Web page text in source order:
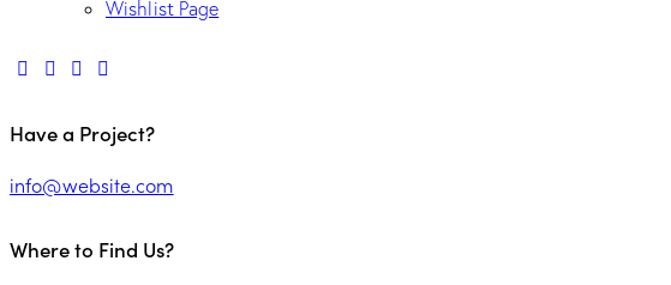
Wishlist Page
Have a Project?
info@website.com
Where to Find Us?